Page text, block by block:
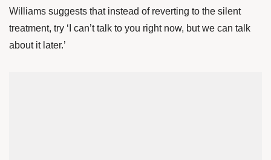
Williams suggests that instead of reverting to the silent
treatment, try ‘I can’t talk to you right now, but we can talk
about it later.’